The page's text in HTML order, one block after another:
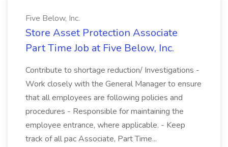
Five Below, Inc.
Store Asset Protection Associate
Part Time Job at Five Below, Inc.
Contribute to shortage reduction/ Investigations -
Work closely with the General Manager to ensure
that all employees are following policies and
procedures - Responsible for maintaining the
employee entrance, where applicable. - Keep
track of all pac Associate, Part Time...